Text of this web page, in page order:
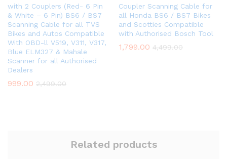
with 2 Couplers (Red- 6 Pin
& White – 6 Pin) BS6 / BS7
Scanning Cable for all TVS
Bikes and Autos Compatible
With OBD-ll V519, V311, V317,
Blue ELM327 & Mahale
Scanner for all Authorised
Dealers
999.00 2,499.00
Coupler Scanning Cable for
all Honda BS6 / BS7 Bikes
and Scotties Compatible
with Authorised Bosch Tool
1,799.00 4,499.00
Related products